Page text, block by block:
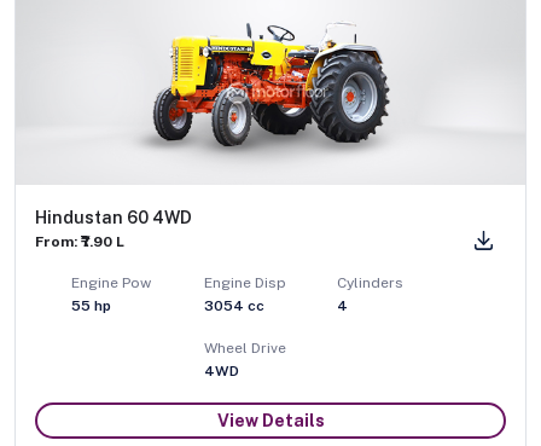
Hindustan 60 4WD
From: ₹7.90 L
Engine Pow
55 hp
Engine Disp
3054 cc
Cylinders
4
Wheel Drive
4WD
View Details